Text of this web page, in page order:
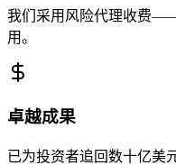
我们采用风险代理收费
用。
卓越成果
已为投资者追回数十亿美